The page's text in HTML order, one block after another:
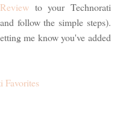
to your Technorati
follow the simple steps).
me know you've added